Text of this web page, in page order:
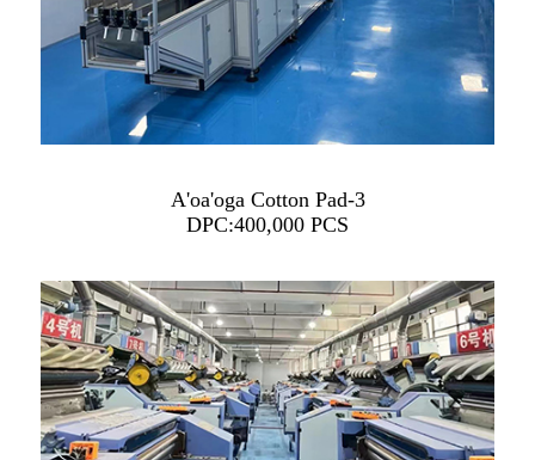
A'oa'oga Cotton Pad-3
DPC:400,000 PCS